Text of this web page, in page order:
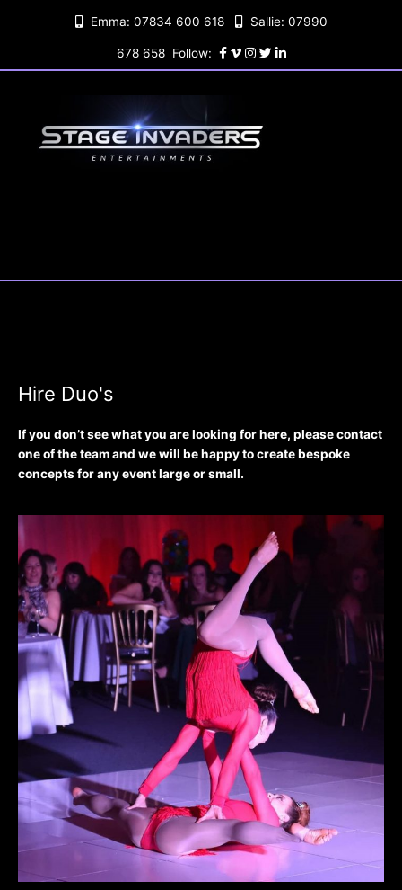
Emma: 07834 600 618 Sallie: 07990
678 658 Follow:
Hire Duo's
If you don’t see what you are looking for here, please contact
one of the team and we will be happy to create bespoke
concepts for any event large or small.